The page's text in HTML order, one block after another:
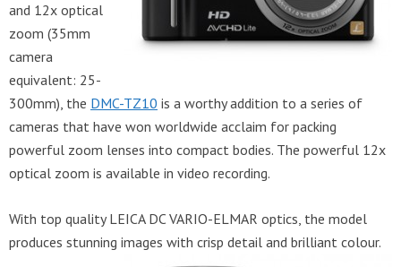
and 12x optical
zoom (35mm
camera
equivalent: 25-
300mm), the DMC-TZ10 is a worthy addition to a series of
cameras that have won worldwide acclaim for packing
powerful zoom lenses into compact bodies. The powerful 12x
optical zoom is available in video recording.
With top quality LEICA DC VARIO-ELMAR optics, the model
produces stunning images with crisp detail and brilliant colour.